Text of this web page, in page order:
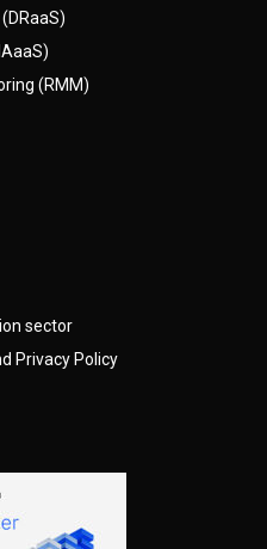
(RMM)
sector
Privacy Policy